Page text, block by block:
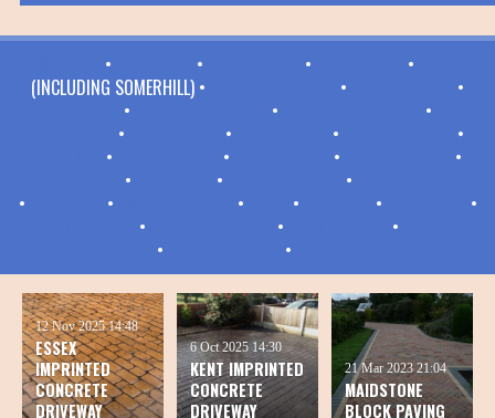
• • • •
(INCLUDING SOMERHILL) •
•
•
• • •
• • •
•
• • •
•
• • •
•
• • • •
•
• • •
• •
ESSEX
IMPRINTED
CONCRETE
DRIVEWAY
12 Nov 2025 14:48
KENT IMPRINTED
CONCRETE
DRIVEWAY
6 Oct 2025 14:30
MAIDSTONE
BLOCK PAVING
21 Mar 2023 21:04